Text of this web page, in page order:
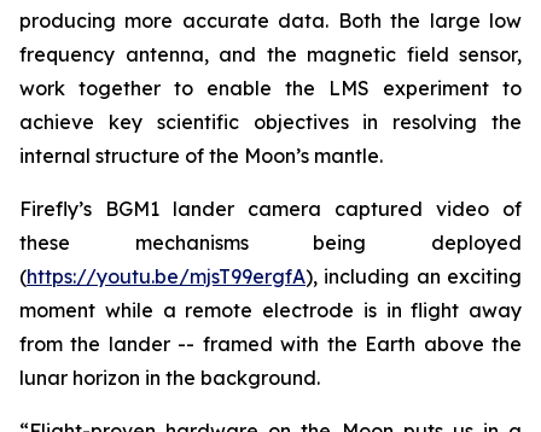
producing more accurate data. Both the large low
frequency antenna, and the magnetic field sensor,
work together to enable the LMS experiment to
achieve key scientific objectives in resolving the
internal structure of the Moon’s mantle.
Firefly’s BGM1 lander camera captured video of
these mechanisms being deployed
(https://youtu.be/mjsT99ergfA), including an exciting
moment while a remote electrode is in flight away
from the lander -- framed with the Earth above the
lunar horizon in the background.